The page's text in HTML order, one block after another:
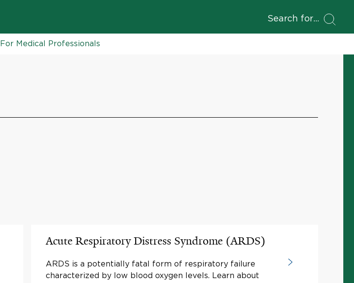
Search for
For Medical Professionals
Acute Respiratory Distress Syndrome (ARDS)
ARDS is a potentially fatal form of respiratory failure
characterized by low blood oxygen levels. Learn about